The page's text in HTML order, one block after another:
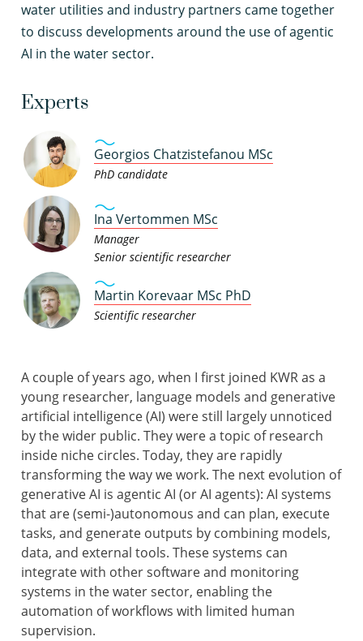
water utilities and industry partners came together
to discuss developments around the use of agentic
AI in the water sector.
Experts
Georgios Chatzistefanou MSc
PhD candidate
Ina Vertommen MSc
Manager
Senior scientific researcher
Martin Korevaar MSc PhD
Scientific researcher
A couple of years ago, when I first joined KWR as a
young researcher, language models and generative
artificial intelligence (AI) were still largely unnoticed
by the wider public. They were a topic of research
inside niche circles. Today, they are rapidly
transforming the way we work. The next evolution of
generative AI is agentic AI (or AI agents): AI systems
that are (semi-)autonomous and can plan, execute
tasks, and generate outputs by combining models,
data, and external tools. These systems can
integrate with other software and monitoring
systems in the water sector, enabling the
automation of workflows with limited human
supervision.